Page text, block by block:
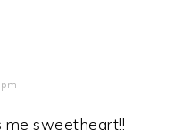
me sweetheart!!